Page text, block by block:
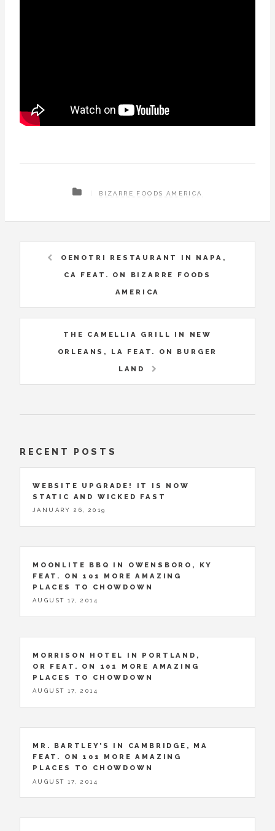
BIZARRE FOODS AMERICA
OENOTRI RESTAURANT IN NAPA,
CA FEAT. ON BIZARRE FOODS
AMERICA
THE CAMELLIA GRILL IN NEW
ORLEANS, LA FEAT. ON BURGER
LAND
RECENT POSTS
WEBSITE UPGRADE! IT IS NOW
STATIC AND WICKED FAST
JANUARY 26, 2019
MOONLITE BBQ IN OWENSBORO, KY
FEAT. ON 101 MORE AMAZING
PLACES TO CHOWDOWN
AUGUST 17, 2014
MORRISON HOTEL IN PORTLAND,
OR FEAT. ON 101 MORE AMAZING
PLACES TO CHOWDOWN
AUGUST 17, 2014
MR. BARTLEY’S IN CAMBRIDGE, MA
FEAT. ON 101 MORE AMAZING
PLACES TO CHOWDOWN
AUGUST 17, 2014